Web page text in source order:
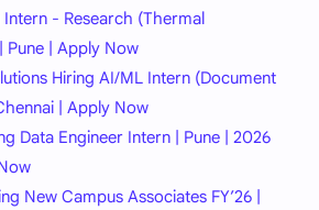
Intern - Research (Thermal
Pune | Apply Now
Hiring AI/ML Intern (Document
| Apply Now
Data Engineer Intern | Pune | 2026
New Campus Associates FY’26 |